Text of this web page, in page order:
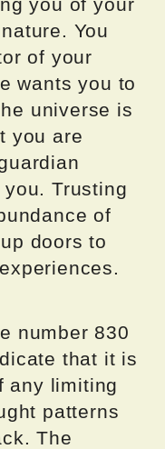
You
of your
wants you to
universe is
you are
Trusting
of
doors to
number 830
that it is
any limiting
patterns
The